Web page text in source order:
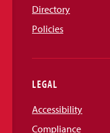
Directory
Policies
LEGAL
Accessibility
Compliance